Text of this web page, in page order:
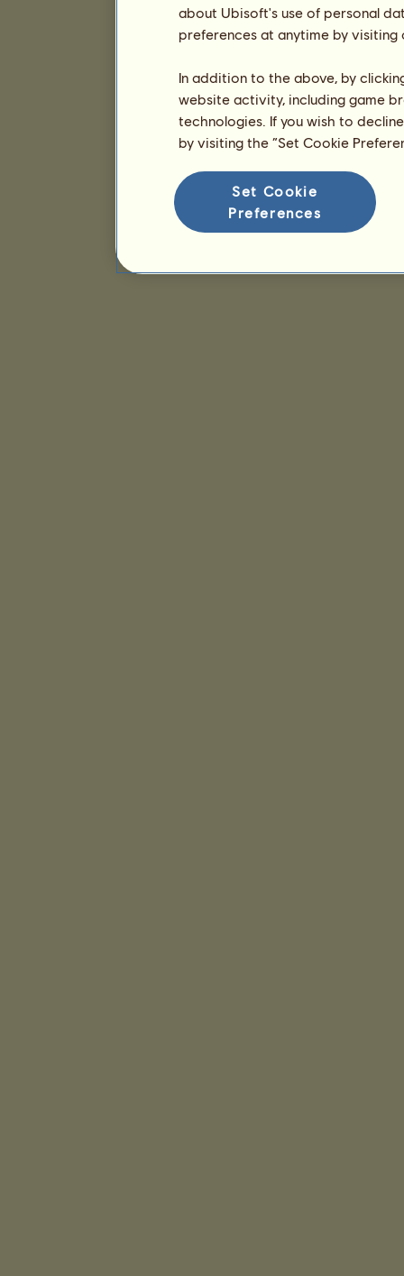
about Ubisoft's use of personal
preferences at anytime by
In addition to the above, by
website activity, including game
technologies. If you wish to
by visiting the “Set Cookie
Set Cookie
Preferences